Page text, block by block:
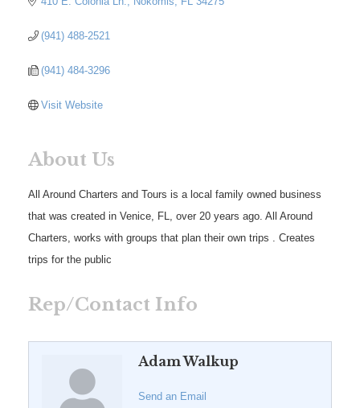
(941) 488-2521
(941) 484-3296
Visit Website
About Us
All Around Charters and Tours is a local family owned business
that was created in Venice, FL, over 20 years ago. All Around
Charters, works with groups that plan their own trips . Creates
trips for the public
Rep/Contact Info
Adam Walkup
Send an Email